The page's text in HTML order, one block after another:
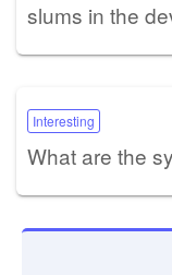
slums in the
Interesting
What are the